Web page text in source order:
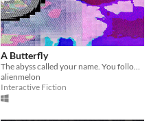
A Butterfly
alienmelon
Interactive Fiction